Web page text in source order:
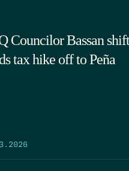
Councilor Bassan
tax hike off to Peña